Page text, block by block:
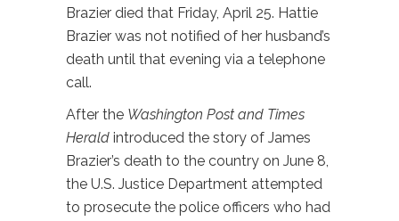
Brazier died that Friday, April 25. Hattie
Brazier was not notified of her husband’s
death until that evening via a telephone
call.
After the Washington Post and Times
Herald introduced the story of James
Brazier’s death to the country on June 8,
the U.S. Justice Department attempted
to prosecute the police officers who had